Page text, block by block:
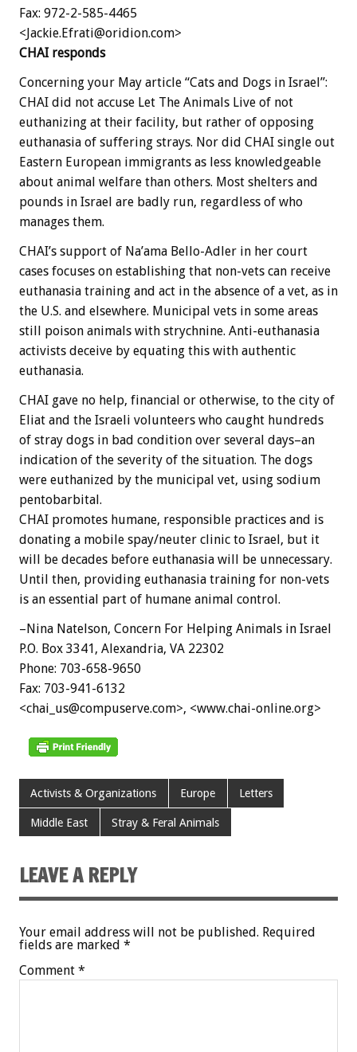
Fax: 972-2-585-4465
<Jackie.Efrati@oridion.com>
CHAI responds
Concerning your May article “Cats and Dogs in Israel”:
CHAI did not accuse Let The Animals Live of not
euthanizing at their facility, but rather of opposing
euthanasia of suffering strays. Nor did CHAI single out
Eastern European immigrants as less knowledgeable
about animal welfare than others. Most shelters and
pounds in Israel are badly run, regardless of who
manages them.
CHAI’s support of Na’ama Bello-Adler in her court
cases focuses on establishing that non-vets can receive
euthanasia training and act in the absence of a vet, as in
the U.S. and elsewhere. Municipal vets in some areas
still poison animals with strychnine. Anti-euthanasia
activists deceive by equating this with authentic
euthanasia.
CHAI gave no help, financial or otherwise, to the city of
Eliat and the Israeli volunteers who caught hundreds
of stray dogs in bad condition over several days–an
indication of the severity of the situation. The dogs
were euthanized by the municipal vet, using sodium
pentobarbital.
CHAI promotes humane, responsible practices and is
donating a mobile spay/neuter clinic to Israel, but it
will be decades before euthanasia will be unnecessary.
Until then, providing euthanasia training for non-vets
is an essential part of humane animal control.
–Nina Natelson, Concern For Helping Animals in Israel
P.O. Box 3341, Alexandria, VA 22302
Phone: 703-658-9650
Fax: 703-941-6132
<chai_us@compuserve.com>, <www.chai-online.org>
Activists & Organizations Europe Letters
Middle East Stray & Feral Animals
LEAVE A REPLY
Your email address will not be published. Required
fields are marked *
Comment *